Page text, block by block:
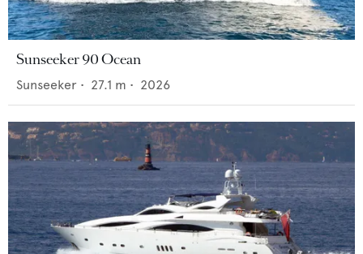
Sunseeker 90 Ocean
Sunseeker • 27.1 m • 2026